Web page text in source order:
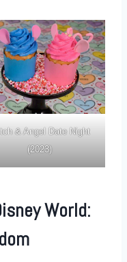
& Angel Date Night
(2023)
World: